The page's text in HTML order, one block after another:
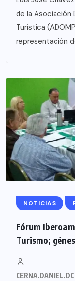
de la Asociación
Turística
representación
NOTICIAS
Fórum
Turismo;